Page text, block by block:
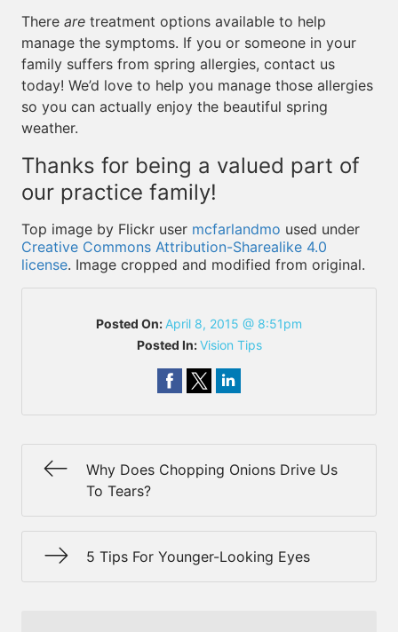
There are treatment options available to help
manage the symptoms. If you or someone in your
family suffers from spring allergies, contact us
today! We’d love to help you manage those allergies
so you can actually enjoy the beautiful spring
weather.
Thanks for being a valued part of
our practice family!
Top image by Flickr user mcfarlandmo used under
Creative Commons Attribution-Sharealike 4.0
license. Image cropped and modified from original.
Posted On: April 8, 2015 @ 8:51pm
Posted In:Vision Tips
Why Does Chopping Onions Drive Us
To Tears?
5 Tips For Younger-Looking Eyes